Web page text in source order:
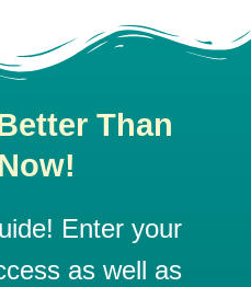
Than
Enter your
as well as